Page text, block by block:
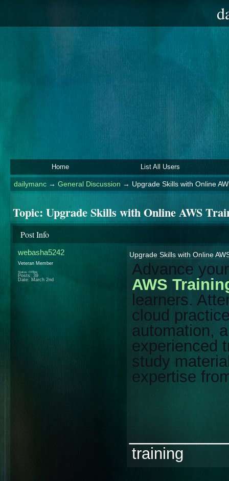
Home List All Users
dailymanc→ General Discussion → Upgrade Skills with Online
Topic: Upgrade Skills with Online AWS
Post Info
webasha5242
Veteran Member
Status: Offline
Posts: 39
Date: March 2nd
Upgrade Skills with Online
Advance
AWS
learners.
cloud
automation,
experienced
study
expertise
training